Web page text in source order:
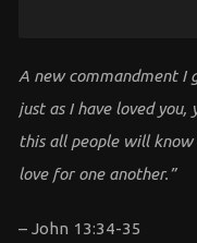
A new commandment I
just as I have loved you,
this all people will know
love for one another.”
– John 13:34-35